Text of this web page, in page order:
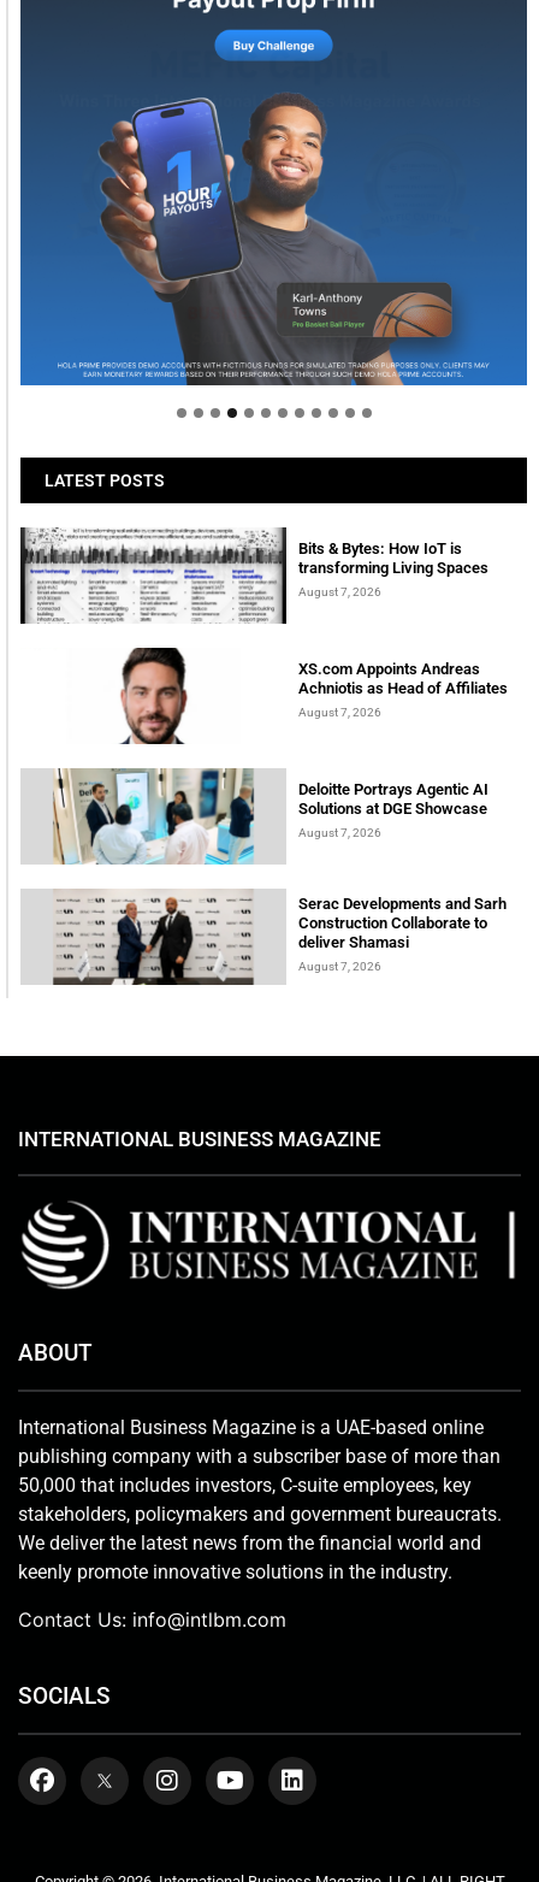
Welcome to Himel : Products of today, ready for
tomorrow
LATEST POSTS
Bits & Bytes: How IoT is
transforming Living Spaces
August 7, 2026
XS.com Appoints Andreas
Achniotis as Head of Affiliates
August 7, 2026
Deloitte Portrays Agentic AI
Solutions at DGE Showcase
August 7, 2026
Serac Developments and Sarh
Construction Collaborate to
deliver Shamasi
August 7, 2026
INTERNATIONAL BUSINESS MAGAZINE
ABOUT
International Business Magazine is a UAE-based online
publishing company with a subscriber base of more than
50,000 that includes investors, C-suite employees, key
stakeholders, policymakers and government bureaucrats.
We deliver the latest news from the financial world and
keenly promote innovative solutions in the industry.
Contact Us: info@intlbm.com
SOCIALS